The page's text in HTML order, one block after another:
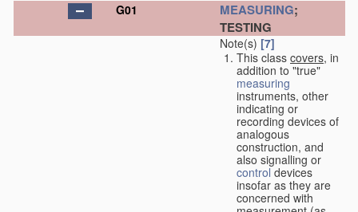
G01
MEASURING;
TESTING
Note(s) [7]
This class covers, in
addition to "true"
measuring
instruments, other
indicating or
recording devices of
analogous
construction, and
also signalling or
control devices
insofar as they are
concerned with